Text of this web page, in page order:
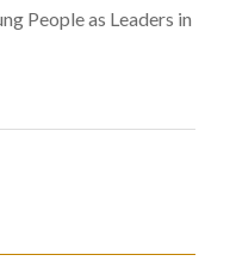
People as Leaders in